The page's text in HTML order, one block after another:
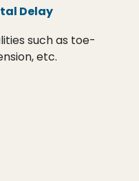
Delay
such as toe-
etc.